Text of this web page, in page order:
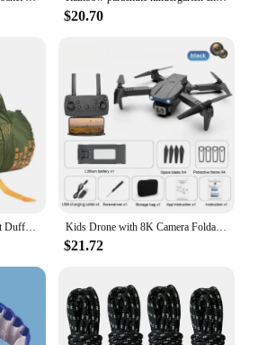
$20.70
Kids Drone with 8K Camera Foldable Mini Drone for Kids Beginners Toys Drone Gestures Selfie 360°Flips,Christmas Gifts for Boys
$21.72